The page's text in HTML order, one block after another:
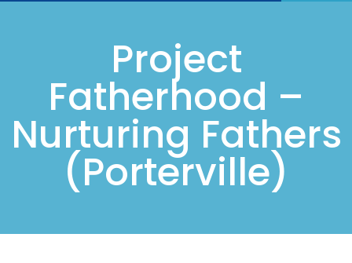
Project
Fatherhood –
Nurturing Fathers
(Porterville)